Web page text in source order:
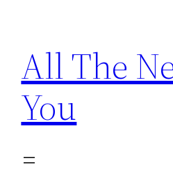
content
All The
You